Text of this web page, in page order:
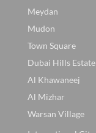
Meydan
Mudon
Town Square
Dubai Hills Estate
Al Khawaneej
Al Mizhar
Warsan Village